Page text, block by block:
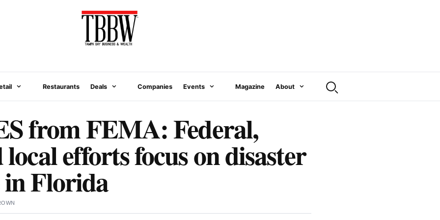
Restaurants Deals Companies Events Magazine About
from FEMA: Federal,
efforts focus on disaster
in Florida